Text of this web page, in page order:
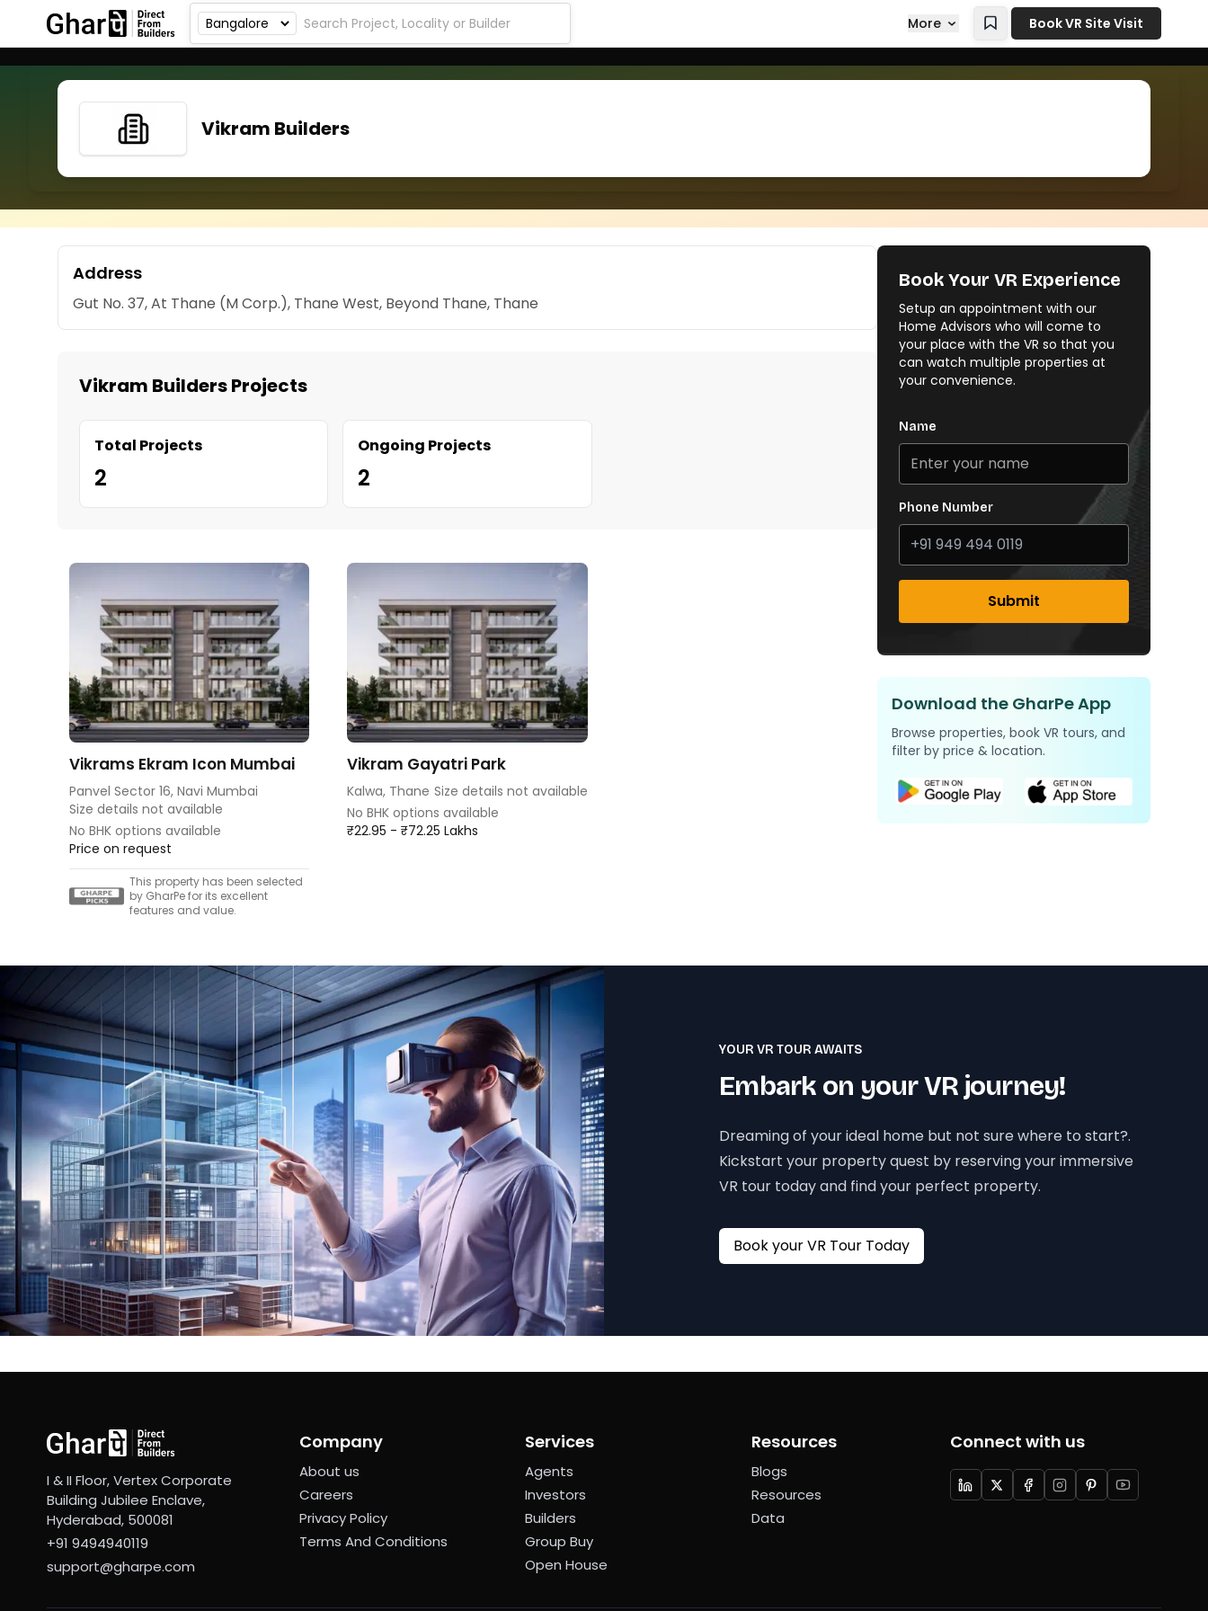
More Book VR Site Visit
Vikram Builders
Address
Gut No. 37, At Thane (M Corp.), Thane West, Beyond Thane, Thane
Vikram Builders Projects
Total Projects
2
Ongoing Projects
2
Vikrams Ekram Icon Mumbai
Panvel Sector 16, Navi Mumbai
Size details not available
No BHK options available
Price on request
This property has been selected
by GharPe for its excellent
features and value.
Vikram Gayatri Park
Kalwa, Thane Size details not available
No BHK options available
₹22.95 - ₹72.25 Lakhs
Book Your VR Experience
Setup an appointment with our
Home Advisors who will come to
your place with the VR so that you
can watch multiple properties at
your convenience.
Name
Phone Number
Submit
Download the GharPe App
Browse properties, book VR tours, and
filter by price & location.
YOUR VR TOUR AWAITS
Embark on your VR journey!
Dreaming of your ideal home but not sure where to start?.
Kickstart your property quest by reserving your immersive
VR tour today and find your perfect property.
Book your VR Tour Today
I & II Floor, Vertex Corporate
Building Jubilee Enclave,
Hyderabad, 500081
+91 9494940119
support@gharpe.com
Company
About us
Careers
Privacy Policy
Terms And Conditions
Services
Agents
Investors
Builders
Group Buy
Open House
Resources
Blogs
Resources
Data
Connect with us